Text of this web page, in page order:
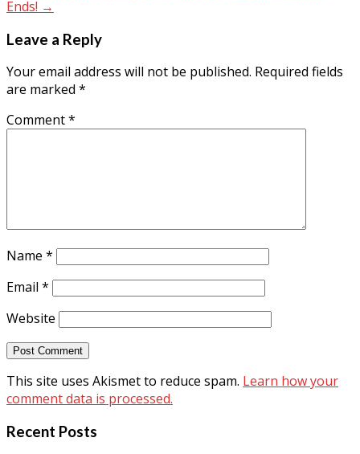
Ends! →
Leave a Reply
Your email address will not be published. Required fields
are marked *
Comment*
Name *
Email *
Website
This site uses Akismet to reduce spam. Learn how your
comment data is processed.
Recent Posts